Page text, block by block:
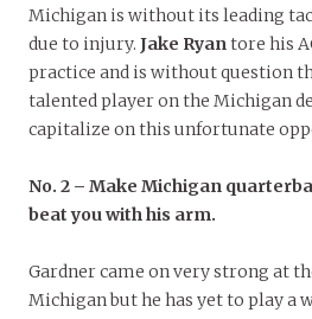
Michigan is without its leading
due to injury. Jake Ryantore his
practice and is without question
talented player on the Michigan
capitalize on this unfortunate
No. 2 – Make Michigan
beat you with his arm.
Gardner came on very strong at
Michigan but he has yet to play a